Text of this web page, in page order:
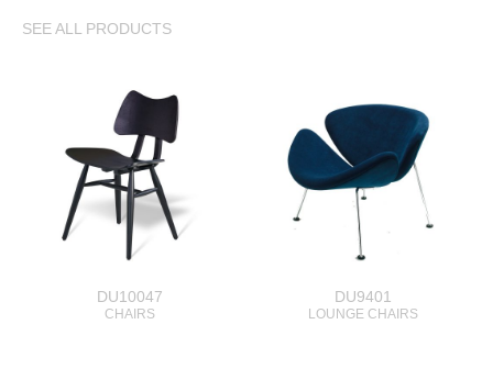
SEE ALL PRODUCTS
DU10047
CHAIRS
DU9401
LOUNGE CHAIRS